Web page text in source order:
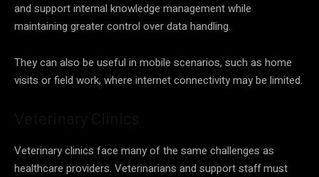
and support internal knowledge management while
maintaining greater control over data handling.
They can also be useful in mobile scenarios, such as home
visits or field work, where internet connectivity may be limited.
Veterinary clinics face many of the same challenges as
healthcare providers. Veterinarians and support staff must